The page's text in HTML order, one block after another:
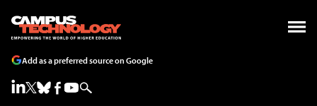
Add as a preferred source on Google